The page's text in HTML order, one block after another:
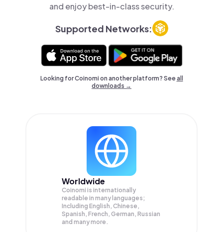
and enjoy best-in-class security.
Supported Networks:
Looking for Coinomi on another platform? Seeall
downloads →
Worldwide
Coinomi is internationally
readable in many languages;
Including English, Chinese,
Spanish, French, German, Russian
and many more.